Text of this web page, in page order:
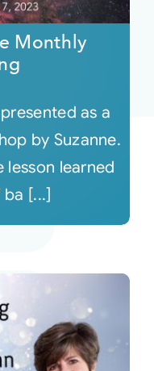
Monthly
as a
by Suzanne.
lesson learned
[...]